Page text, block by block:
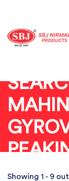
Showing 1 - 9